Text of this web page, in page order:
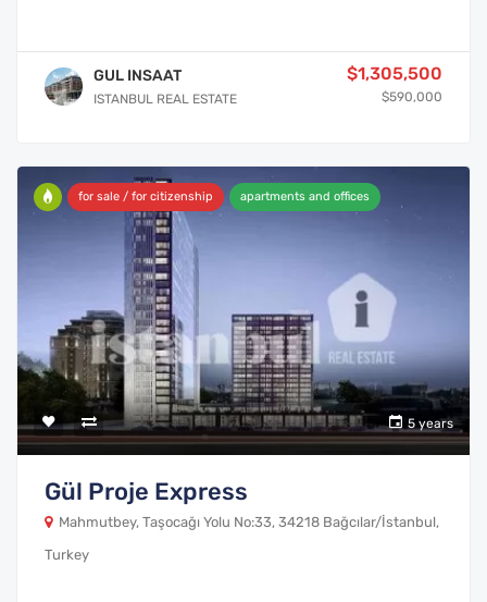
GUL INSAAT
ISTANBUL REAL ESTATE
$1,305,500
$590,000
for sale / for citizenship apartments and offices
5 years
Gül Proje Express
Mahmutbey, Taşocağı Yolu No:33, 34218 Bağcılar/İstanbul,
Turkey